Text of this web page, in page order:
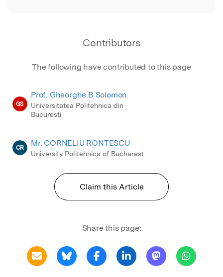
Contributors
The following have contributed to this page
GS
Prof. Gheorghe B Solomon
Universitatea Politehnica din
Bucuresti
CR Mr. CORNELIU RONTESCU
University Politehnica of Bucharest
Claim this Article
Share this page: